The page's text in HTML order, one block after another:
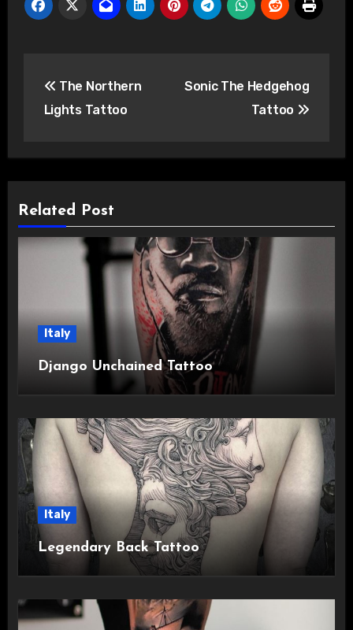
navigation
The Northern
Lights Tattoo
Sonic The Hedgehog
Tattoo
Related Post
Italy
Django Unchained Tattoo
Italy
Legendary Back Tattoo